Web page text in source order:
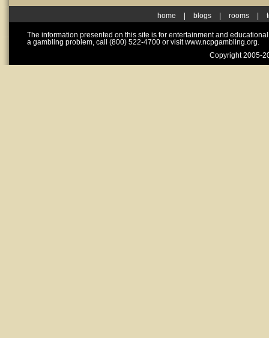
home blogs rooms
The information presented on this site is for entertainment and
a gambling problem, call (800) 522-4700 or visit www.ncpgambling.org.
Copyright 2005-